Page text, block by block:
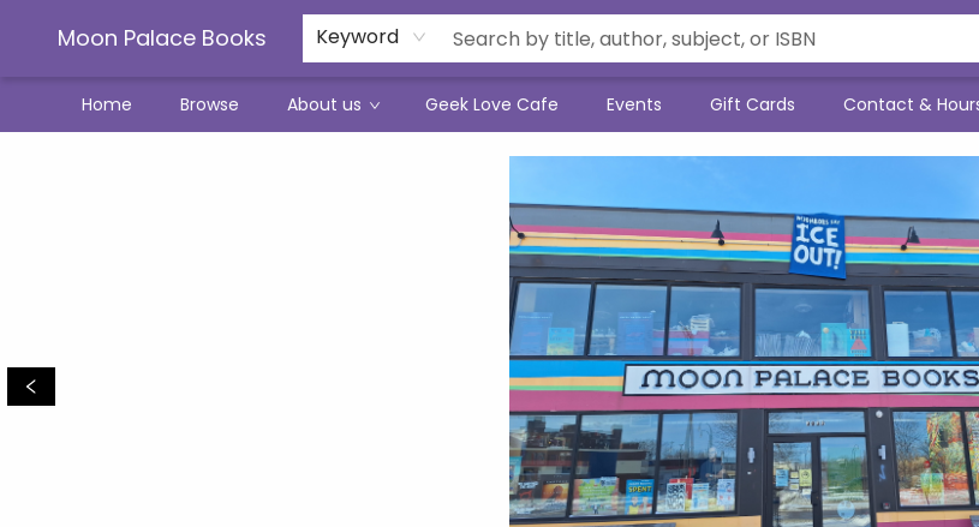
Moon Palace Books Keyword
Home Browse About us Geek Love Cafe Events Gift Cards Contact &